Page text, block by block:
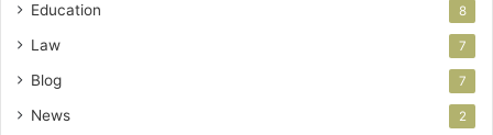
Education 8
Law 7
Blog 7
News 2